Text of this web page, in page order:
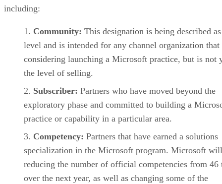
including:
Community: This designation is being described
level and is intended for any channel organization that
considering launching a Microsoft practice, but is not
the level of selling.
Subscriber: Partners who have moved beyond the
exploratory phase and committed to building a
practice or capability in a particular area.
Competency: Partners that have earned a solutions
specialization in the Microsoft program. Microsoft
reducing the number of official competencies from 46
over the next year, as well as changing some of the